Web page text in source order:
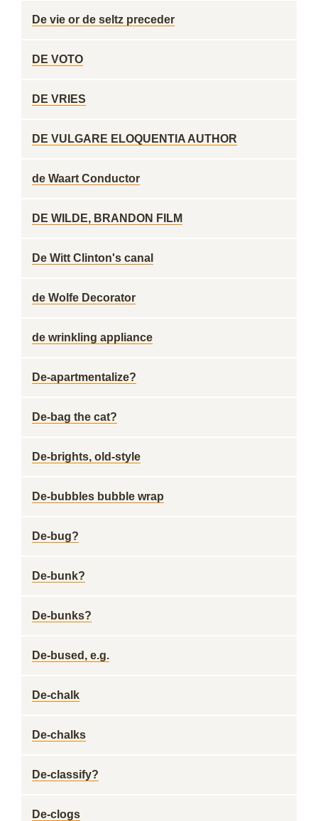
De vie or de seltz preceder
DE VOTO
DE VRIES
DE VULGARE ELOQUENTIA AUTHOR
de Waart Conductor
DE WILDE, BRANDON FILM
De Witt Clinton's canal
de Wolfe Decorator
de wrinkling appliance
De-apartmentalize?
De-bag the cat?
De-brights, old-style
De-bubbles bubble wrap
De-bug?
De-bunk?
De-bunks?
De-bused, e.g.
De-chalk
De-chalks
De-classify?
De-clogs